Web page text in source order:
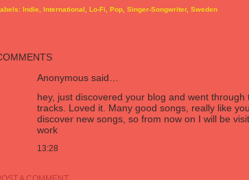
Indie International Lo-Fi Pop Singer-Songwriter Sweden
Anonymous said…
hey, just discovered your blog and went
tracks. Loved it. Many good songs, really like
discover new songs, so from now on I will be
work
13:28